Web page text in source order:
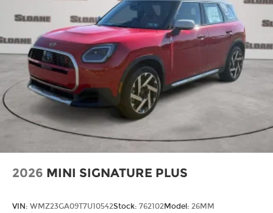
2026 MINI SIGNATURE PLUS
VIN: WMZ23GA09T7U10542Stock: 762102Model: 26MM